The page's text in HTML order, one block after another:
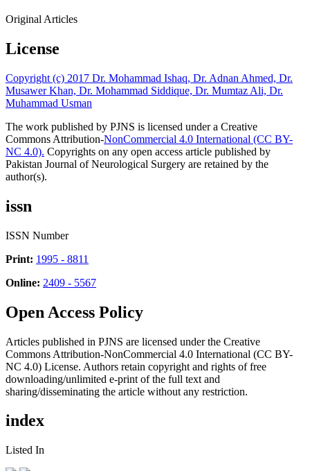
Original Articles
License
Copyright (c) 2017 Dr. Mohammad Ishaq, Dr. Adnan Ahmed, Dr.
Musawer Khan, Dr. Mohammad Siddique, Dr. Mumtaz Ali, Dr.
Muhammad Usman
The work published by PJNS is licensed under a Creative
Commons Attribution-NonCommercial 4.0 International (CC BY-
NC 4.0). Copyrights on any open access article published by
Pakistan Journal of Neurological Surgery are retained by the
author(s).
issn
ISSN Number
Print: 1995 - 8811
Online: 2409 - 5567
Open Access Policy
Articles published in PJNS are licensed under the Creative
Commons Attribution-NonCommercial 4.0 International (CC BY-
NC 4.0) License. Authors retain copyright and rights of free
downloading/unlimited e-print of the full text and
sharing/disseminating the article without any restriction.
index
Listed In